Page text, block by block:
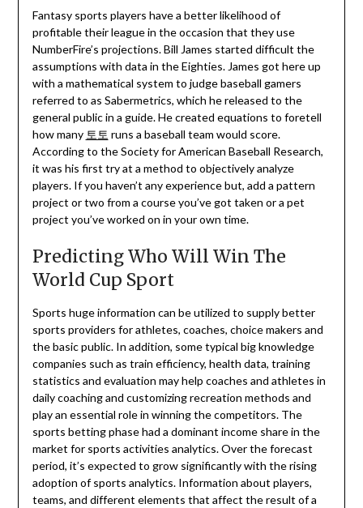
Fantasy sports players have a better likelihood of
profitable their league in the occasion that they use
NumberFire’s projections. Bill James started difficult the
assumptions with data in the Eighties. James got here up
with a mathematical system to judge baseball gamers
referred to as Sabermetrics, which he released to the
general public in a guide. He created equations to foretell
how many 토토 runs a baseball team would score.
According to the Society for American Baseball Research,
it was his first try at a method to objectively analyze
players. If you haven’t any experience but, add a pattern
project or two from a course you’ve got taken or a pet
project you’ve worked on in your own time.
Predicting Who Will Win The
World Cup Sport
Sports huge information can be utilized to supply better
sports providers for athletes, coaches, choice makers and
the basic public. In addition, some typical big knowledge
companies such as train efficiency, health data, training
statistics and evaluation may help coaches and athletes in
daily coaching and customizing recreation methods and
play an essential role in winning the competitors. The
sports betting phase had a dominant income share in the
market for sports activities analytics. Over the forecast
period, it’s expected to grow significantly with the rising
adoption of sports analytics. Information about players,
teams, and different elements that affect the result of a